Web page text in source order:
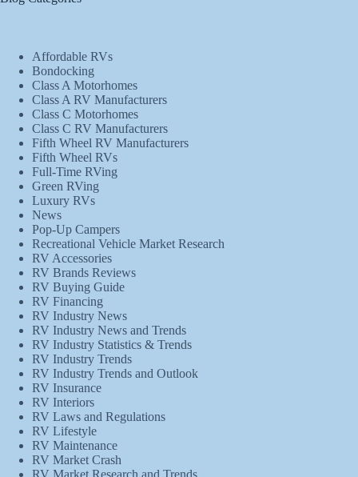
Affordable RVs
Bondocking
Class A Motorhomes
Class A RV Manufacturers
Class C Motorhomes
Class C RV Manufacturers
Fifth Wheel RV Manufacturers
Fifth Wheel RVs
Full-Time RVing
Green RVing
Luxury RVs
News
Pop-Up Campers
Recreational Vehicle Market Research
RV Accessories
RV Brands Reviews
RV Buying Guide
RV Financing
RV Industry News
RV Industry News and Trends
RV Industry Statistics & Trends
RV Industry Trends
RV Industry Trends and Outlook
RV Insurance
RV Interiors
RV Laws and Regulations
RV Lifestyle
RV Maintenance
RV Market Crash